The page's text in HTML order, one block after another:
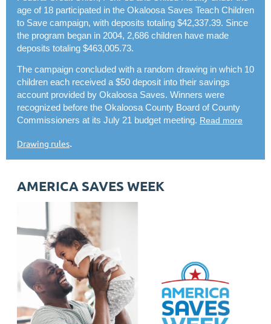
age of 18 participated in the Okaloosa Saves Teach Children
to Save campaign, with deposits totaling $42,337.39. Since
the program began in 2004, 2,686 children have made
deposits totaling $463,005.73.
The campaign concluded with a random drawing in which 10
children each received a $50 deposit into their savings
account provided by Okaloosa Saves. Winners were
recognized before the Okaloosa County Board of County
Commissioners at its July 21 budget meeting. Read more
Drawing rules
AMERICA SAVES WEEK